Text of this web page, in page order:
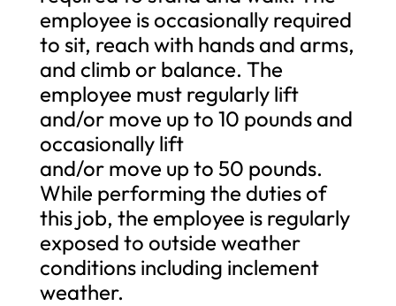
employee is occasionally required
to sit, reach with hands and arms,
and climb or balance. The
employee must regularly lift
and/or move up to 10 pounds and
occasionally lift
and/or move up to 50 pounds.
While performing the duties of
this job, the employee is regularly
exposed to outside weather
conditions including inclement
weather.